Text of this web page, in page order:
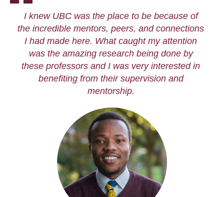
I knew UBC was the place to be because of
the incredible mentors, peers, and connections
I had made here. What caught my attention
was the amazing research being done by
these professors and I was very interested in
benefiting from their supervision and
mentorship.